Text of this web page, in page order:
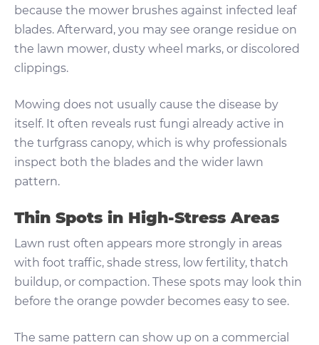
because the mower brushes against infected leaf
blades. Afterward, you may see orange residue on
the lawn mower, dusty wheel marks, or discolored
clippings.
Mowing does not usually cause the disease by
itself. It often reveals rust fungi already active in
the turfgrass canopy, which is why professionals
inspect both the blades and the wider lawn
pattern.
Thin Spots in High-Stress Areas
Lawn rust often appears more strongly in areas
with foot traffic, shade stress, low fertility, thatch
buildup, or compaction. These spots may look thin
before the orange powder becomes easy to see.
The same pattern can show up on a commercial